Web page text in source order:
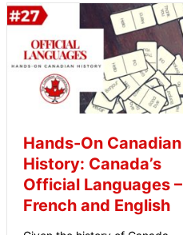
Hands-On Canadian
History: Canada’s
Official Languages –
French and English